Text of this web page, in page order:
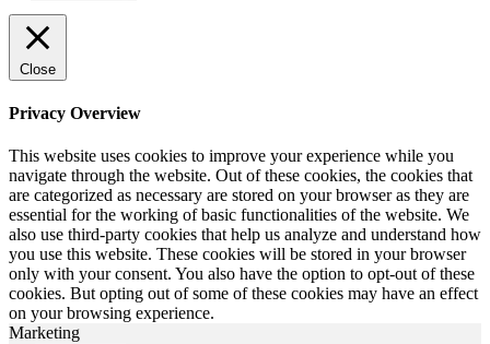
Close
Privacy Overview
This website uses cookies to improve your experience while you
navigate through the website. Out of these cookies, the cookies that
are categorized as necessary are stored on your browser as they are
essential for the working of basic functionalities of the website. We
also use third-party cookies that help us analyze and understand how
you use this website. These cookies will be stored in your browser
only with your consent. You also have the option to opt-out of these
cookies. But opting out of some of these cookies may have an effect
on your browsing experience.
Marketing